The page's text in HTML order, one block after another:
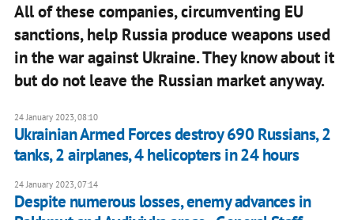
All of these companies, circumventing EU
sanctions, help Russia produce weapons used
in the war against Ukraine. They know about it
but do not leave the Russian market anyway.
24 January 2023, 08:10
Ukrainian Armed Forces destroy 690 Russians, 2
tanks, 2 airplanes, 4 helicopters in 24 hours
24 January 2023, 07:14
Despite numerous losses, enemy advances in